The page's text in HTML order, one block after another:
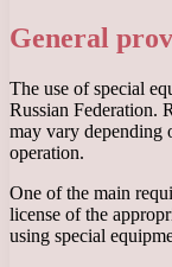
General
The use of special
Russian Federation.
may vary depending
operation.
One of the main
license of the
using special